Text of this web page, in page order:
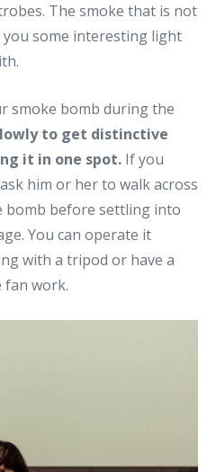
The smoke that is not
some interesting light
smoke bomb during the
to get distinctive
it in one spot. If you
him or her to walk across
bomb before settling into
You can operate it
with a tripod or have a
fan work.